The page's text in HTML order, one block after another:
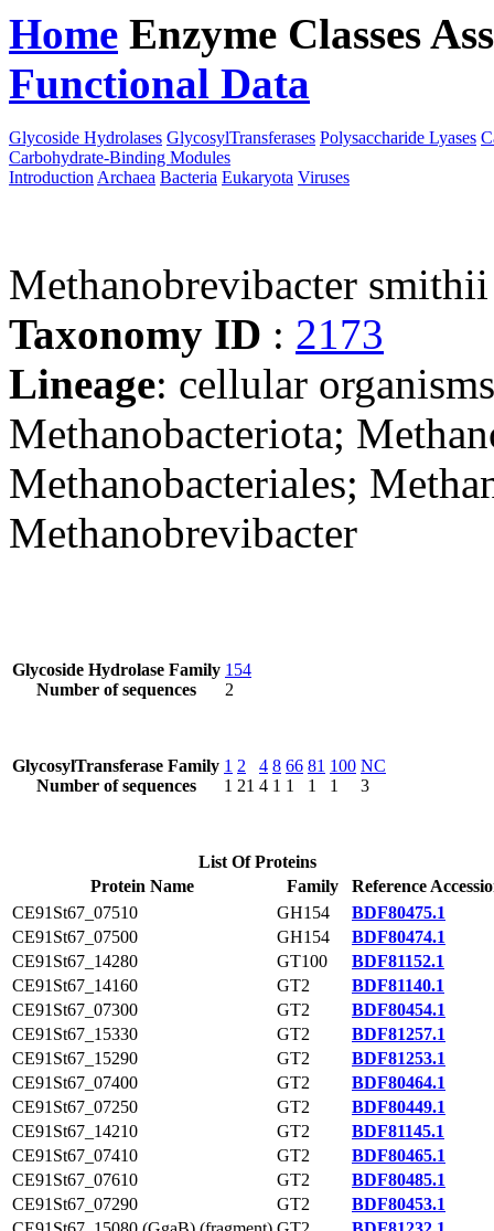
Home Enzyme Classes
Functional Data
Glycoside Hydrolases GlycosylTransferases Polysaccharide Lyases
Carbohydrate-Binding Modules
Introduction Archaea Bacteria Eukaryota Viruses
Methanobrevibacter
Taxonomy ID : 2173
Lineage: cellular
Methanobacteriota;
Methanobacteriales;
Methanobrevibacter
Glycoside Hydrolase Family
Number of sequences
154
2
GlycosylTransferase Family
Number of sequences
1
1
2
21
4
4
8
1
66
1
81
1
100
1
NC
3
List Of Proteins
Protein Name
Family
Reference
CE91St67_07510
GH154
BDF80475.1
CE91St67_07500
GH154
BDF80474.1
CE91St67_14280
GT100
BDF81152.1
CE91St67_14160
GT2
BDF81140.1
CE91St67_07300
GT2
BDF80454.1
CE91St67_15330
GT2
BDF81257.1
CE91St67_15290
GT2
BDF81253.1
CE91St67_07400
GT2
BDF80464.1
CE91St67_07250
GT2
BDF80449.1
CE91St67_14210
GT2
BDF81145.1
CE91St67_07410
GT2
BDF80465.1
CE91St67_07610
GT2
BDF80485.1
CE91St67_07290
GT2
BDF80453.1